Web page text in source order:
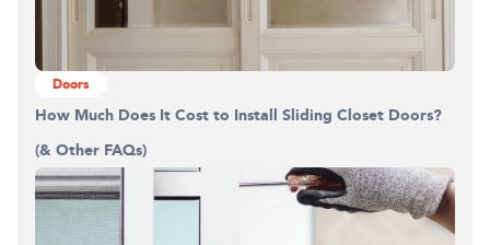
Doors
How Much Does It Cost to Install Sliding Closet Doors?
(& Other FAQs)
0%